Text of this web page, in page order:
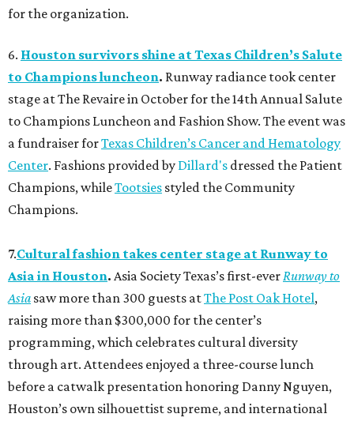
for the organization.
6. Houston survivors shine at Texas Children’s Salute
to Champions luncheon. Runway radiance took center
stage at The Revaire in October for the 14th Annual Salute
to Champions Luncheon and Fashion Show. The event was
a fundraiser forTexas Children’s Cancer and Hematology
Center. Fashions provided by Dillard's dressed the Patient
Champions, whileTootsies styled the Community
Champions.
7.Cultural fashion takes center stage at Runway to
Asia in Houston. Asia Society Texas’s first-ever Runway to
Asia saw more than 300 guests atThe Post Oak Hotel,
raising more than $300,000 for the center’s
programming, which celebrates cultural diversity
through art. Attendees enjoyed a three-course lunch
before a catwalk presentation honoring Danny Nguyen,
Houston’s own silhouettist supreme, and international